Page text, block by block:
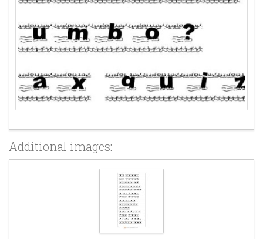
Additional images: